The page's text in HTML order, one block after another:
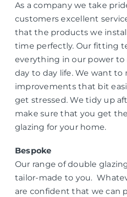
As a company we take
customers excellent
that the products we
time perfectly. Our fitting
everything in our power
day to day life. We want to
improvements that bit
get stressed. We tidy up
make sure that you get
glazing for your home.
Bespoke
Our range of double
tailor-made to you.
are confident that we can